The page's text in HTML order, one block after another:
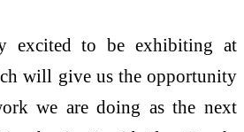
excited to be exhibiting at
will give us the opportunity
we are doing as the next